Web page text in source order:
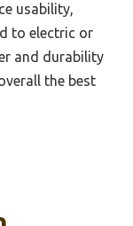
usability,
to electric or
and durability
the best